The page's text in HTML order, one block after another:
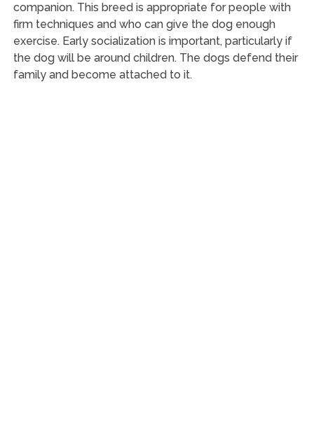
companion. This breed is appropriate for people with
firm techniques and who can give the dog enough
exercise. Early socialization is important, particularly if
the dog will be around children. The dogs defend their
family and become attached to it.